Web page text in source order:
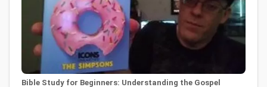
Bible Study for Beginners: Understanding the Gospel